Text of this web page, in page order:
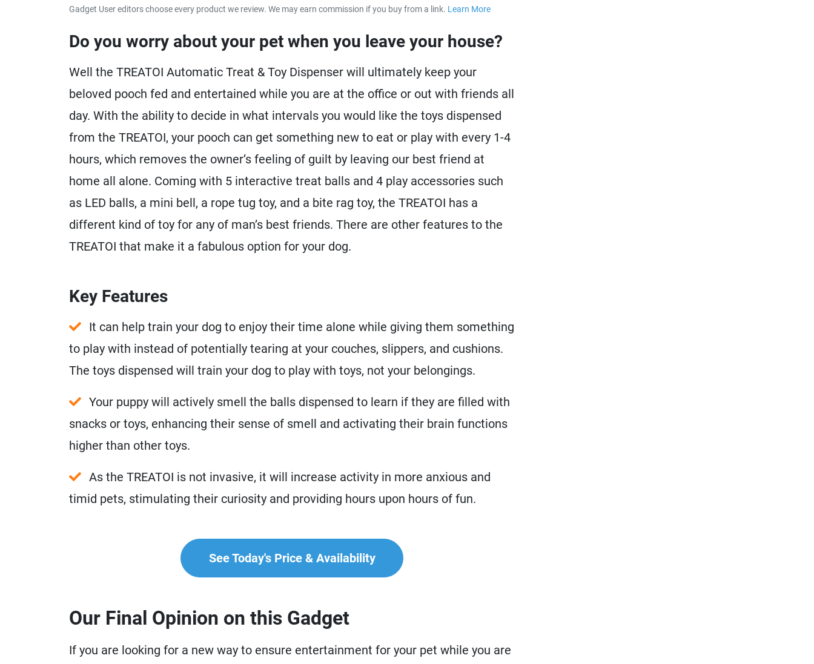
Gadget User editors choose every product we review. We may earn commission if you buy from a link. Learn Moreabout our affiliate disclaimer.
Do you worry about your pet when you leave your house?
Well the TREATOI Automatic Treat & Toy Dispenser will ultimately keep your
beloved pooch fed and entertained while you are at the office or out with friends all
day. With the ability to decide in what intervals you would like the toys dispensed
from the TREATOI, your pooch can get something new to eat or play with every 1-4
hours, which removes the owner’s feeling of guilt by leaving our best friend at
home all alone. Coming with 5 interactive treat balls and 4 play accessories such
as LED balls, a mini bell, a rope tug toy, and a bite rag toy, the TREATOI has a
different kind of toy for any of man’s best friends. There are other features to the
TREATOI that make it a fabulous option for your dog.
Key Features
It can help train your dog to enjoy their time alone while giving them something
to play with instead of potentially tearing at your couches, slippers, and cushions.
The toys dispensed will train your dog to play with toys, not your belongings.
Your puppy will actively smell the balls dispensed to learn if they are filled with
snacks or toys, enhancing their sense of smell and activating their brain functions
higher than other toys.
As the TREATOI is not invasive, it will increase activity in more anxious and
timid pets, stimulating their curiosity and providing hours upon hours of fun.
See Today's Price & Availability
Our Final Opinion on this Gadget
If you are looking for a new way to ensure entertainment for your pet while you are